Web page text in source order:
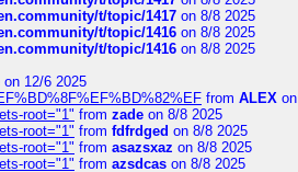
t/topic/1417 on 8/8 2025
t/topic/1416 on 8/8 2025
t/topic/1416 on 8/8 2025
on 12/6 2025
from ALEX
root="1" from zade on 8/8 2025
root="1" from fdfrdged on 8/8 2025
root="1" from asazsxaz on 8/8 2025
root="1" from azsdcas on 8/8 2025